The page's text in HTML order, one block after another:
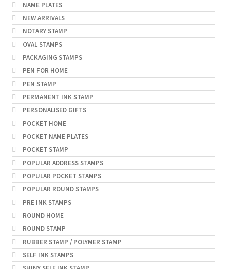
NAME PLATES
NEW ARRIVALS
NOTARY STAMP
OVAL STAMPS
PACKAGING STAMPS
PEN FOR HOME
PEN STAMP
PERMANENT INK STAMP
PERSONALISED GIFTS
POCKET HOME
POCKET NAME PLATES
POCKET STAMP
POPULAR ADDRESS STAMPS
POPULAR POCKET STAMPS
POPULAR ROUND STAMPS
PRE INK STAMPS
ROUND HOME
ROUND STAMP
RUBBER STAMP / POLYMER STAMP
SELF INK STAMPS